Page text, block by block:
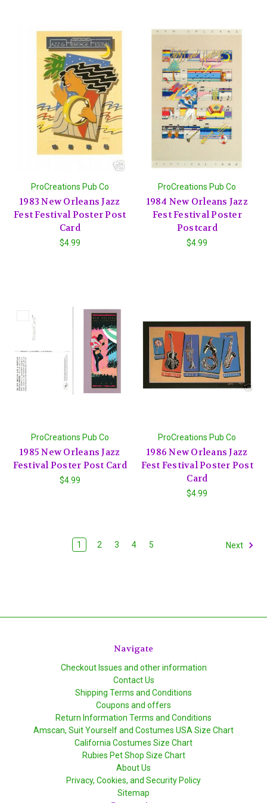
ProCreations Pub Co
1983 New Orleans Jazz
Fest Festival Poster Post
Card
$4.99
ProCreations Pub Co
1984 New Orleans Jazz
Fest Festival Poster
Postcard
$4.99
ProCreations Pub Co
1985 New Orleans Jazz
Festival Poster Post Card
$4.99
ProCreations Pub Co
1986 New Orleans Jazz
Fest Festival Poster Post
Card
$4.99
1 2 3 4 5 Next
Navigate
Checkout Issues and other information
Contact Us
Shipping Terms and Conditions
Coupons and offers
Return Information Terms and Conditions
Amscan, Suit Yourself and Costumes USA Size Chart
California Costumes Size Chart
Rubies Pet Shop Size Chart
About Us
Privacy, Cookies, and Security Policy
Sitemap